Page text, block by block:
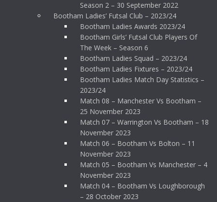
Season 2 – 30 September 2022
Bootham Ladies’ Futsal Club – 2023/24
Bootham Ladies Awards 2023/24
Bootham Girls’ Futsal Club Players Of
The Week – Season 6
Bootham Ladies Squad – 2023/24
Bootham Ladies Fixtures – 2023/24
Bootham Ladies Match Day Statistics –
2023/24
Match 08 – Manchester Vs Bootham –
25 November 2023
Match 07 – Warrington Vs Bootham – 18
November 2023
Match 06 – Bootham Vs Bolton – 11
November 2023
Match 05 – Bootham Vs Manchester – 4
November 2023
Match 04 – Bootham Vs Loughborough
– 28 October 2023